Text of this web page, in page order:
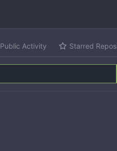
Public Activity Starred